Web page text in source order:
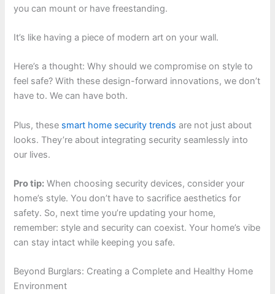
you can mount or have freestanding.
It’s like having a piece of modern art on your wall.
Here’s a thought: Why should we compromise on style to
feel safe? With these design-forward innovations, we don’t
have to. We can have both.
Plus, these smart home security trends are not just about
looks. They’re about integrating security seamlessly into
our lives.
Pro tip: When choosing security devices, consider your
home’s style. You don’t have to sacrifice aesthetics for
safety. So, next time you’re updating your home,
remember: style and security can coexist. Your home’s vibe
can stay intact while keeping you safe.
Beyond Burglars: Creating a Complete and Healthy Home
Environment